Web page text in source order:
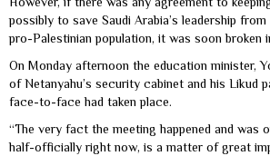
possibly to save Saudi Arabia’s leadership
pro-Palestinian population, it was soon broken
On Monday afternoon the education minister,
of Netanyahu’s security cabinet and his Likud
face-to-face had taken place.
“The very fact the meeting happened and was
half-officially right now, is a matter of great